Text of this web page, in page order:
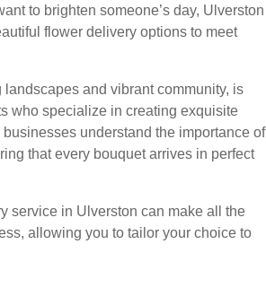
to brighten someone’s day, Ulverston
flower delivery options to meet
and vibrant community, is
who specialize in creating exquisite
understand the importance of
that every bouquet arrives in perfect
service in Ulverston can make all the
allowing you to tailor your choice to